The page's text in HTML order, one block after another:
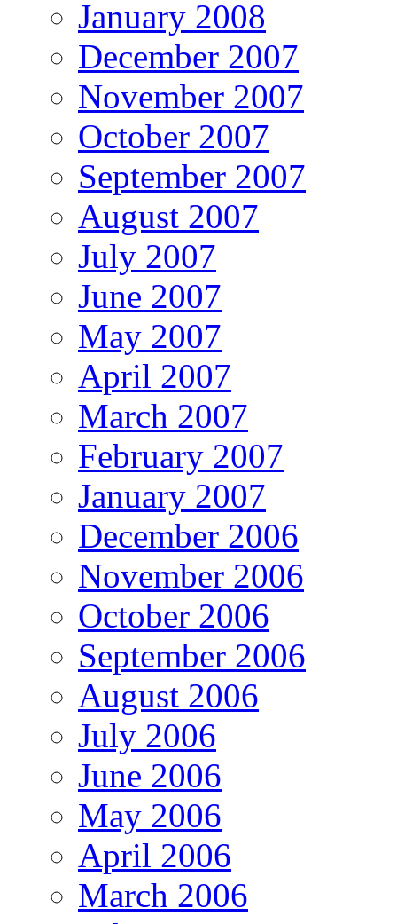
January 2008
December 2007
November 2007
October 2007
September 2007
August 2007
July 2007
June 2007
May 2007
April 2007
March 2007
February 2007
January 2007
December 2006
November 2006
October 2006
September 2006
August 2006
July 2006
June 2006
May 2006
April 2006
March 2006